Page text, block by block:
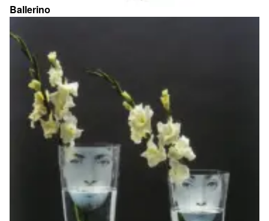
Ballerino